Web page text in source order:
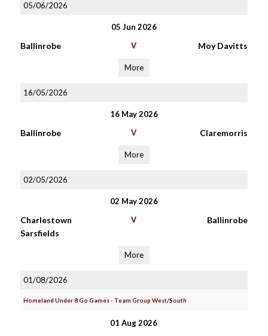
05/06/2026
05 Jun 2026
Ballinrobe V Moy Davitts
More
16/05/2026
16 May 2026
Ballinrobe V Claremorris
More
02/05/2026
02 May 2026
Charlestown
Sarsfields
V Ballinrobe
More
01/08/2026
Homeland Under 8 Go Games - Team Group West/South
01 Aug 2026